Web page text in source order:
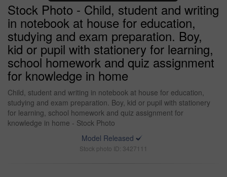
Stock Photo - Child, student and writing
in notebook at house for education,
studying and exam preparation. Boy,
kid or pupil with stationery for learning,
school homework and quiz assignment
for knowledge in home
Child, student and writing in notebook at house for education,
studying and exam preparation. Boy, kid or pupil with stationery
for learning, school homework and quiz assignment for
knowledge in home - Stock Photo
Model Released
Stock photo ID: 3427111